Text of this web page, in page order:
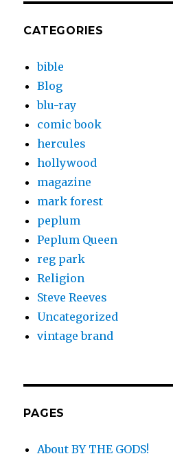
CATEGORIES
bible
Blog
blu-ray
comic book
hercules
hollywood
magazine
mark forest
peplum
Peplum Queen
reg park
Religion
Steve Reeves
Uncategorized
vintage brand
PAGES
About BY THE GODS!